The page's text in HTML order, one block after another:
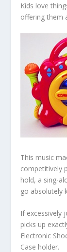
Kids love
offering them
This music
competitively
hold, a sing-
go absolutely
If excessively
picks up
Electronic
Case holder.